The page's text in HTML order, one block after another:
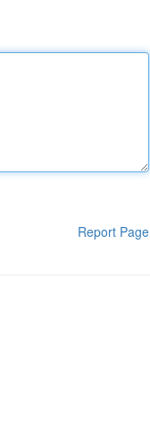
Report Page